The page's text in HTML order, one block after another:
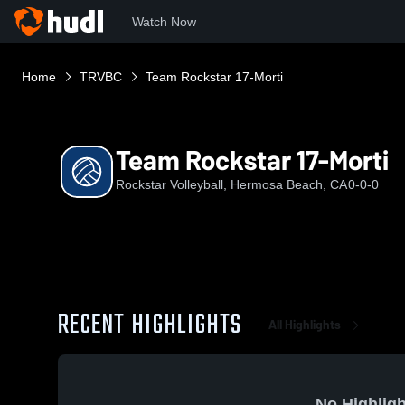
Watch Now
Home TRVBC Team Rockstar 17-Morti
Team Rockstar 17-Morti
Rockstar Volleyball, Hermosa Beach, CA0-0-0
RECENT HIGHLIGHTS All Highlights